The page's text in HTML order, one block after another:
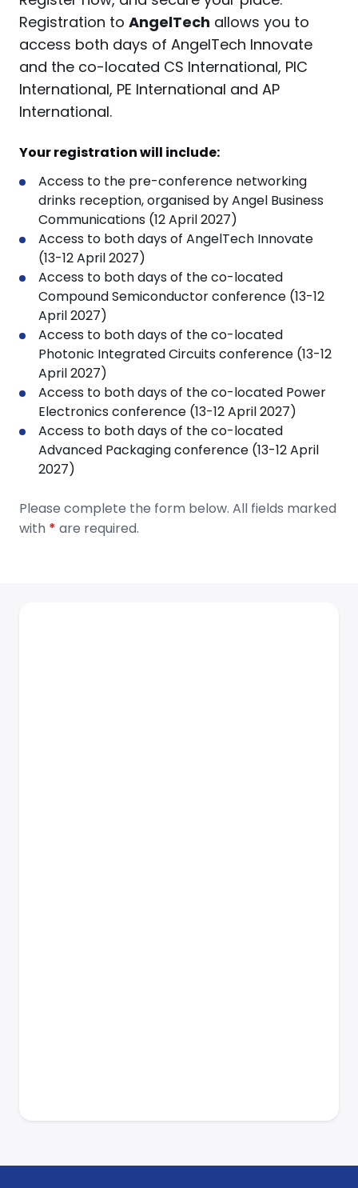
Registration to AngelTech allows you to
access both days of AngelTech Innovate
and the co-located CS International, PIC
International, PE International and AP
International.
Your registration will include:
Access to the pre-conference networking
drinks reception, organised by Angel Business
Communications (12 April 2027)
Access to both days of AngelTech Innovate
(13-12 April 2027)
Access to both days of the co-located
Compound Semiconductor conference (13-12
April 2027)
Access to both days of the co-located
Photonic Integrated Circuits conference (13-12
April 2027)
Access to both days of the co-located Power
Electronics conference (13-12 April 2027)
Access to both days of the co-located
Advanced Packaging conference (13-12 April
2027)
Please complete the form below. All fields marked
with * are required.